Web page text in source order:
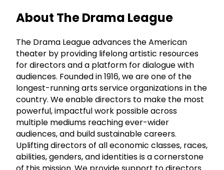
About The Drama League
The Drama League advances the American
theater by providing lifelong artistic resources
for directors and a platform for dialogue with
audiences. Founded in 1916, we are one of the
longest-running arts service organizations in the
country. We enable directors to make the most
powerful, impactful work possible across
multiple mediums reaching ever-wider
audiences, and build sustainable careers.
Uplifting directors of all economic classes, races,
abilities, genders, and identities is a cornerstone